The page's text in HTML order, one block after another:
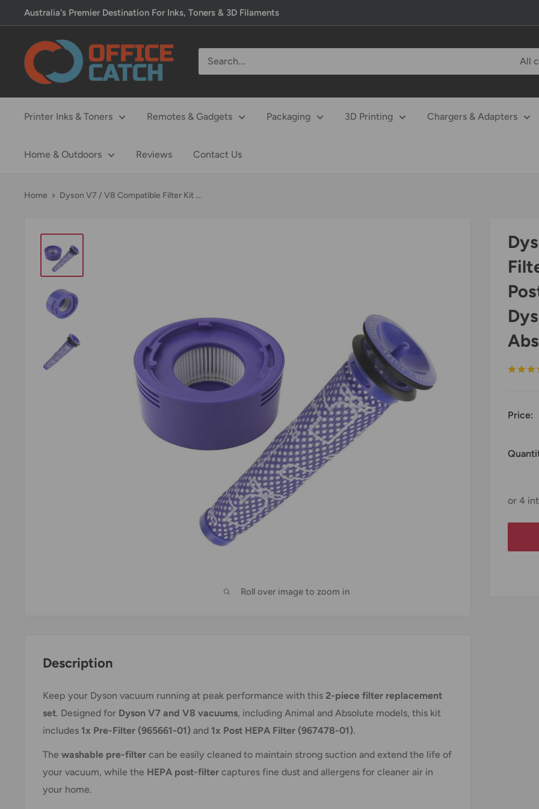
to
content
Australia's Premier Destination For Inks, Toners & 3D Filaments
Office
Catch
All
Printer Inks & Toners Remotes & Gadgets Packaging 3D Printing Chargers & Adapters
Home & Outdoors Reviews Contact Us
Home Dyson V7 / V8 Compatible Filter Kit ...
Roll over image to zoom in
Price:
Description
Keep your Dyson vacuum running at peak performance with this 2-piece filter replacement
set. Designed for Dyson V7 and V8 vacuums, including Animal and Absolute models, this kit
includes 1x Pre-Filter (965661-01) and 1x Post HEPA Filter (967478-01).
The washable pre-filter can be easily cleaned to maintain strong suction and extend the life of
your vacuum, while the HEPA post-filter captures fine dust and allergens for cleaner air in
your home.